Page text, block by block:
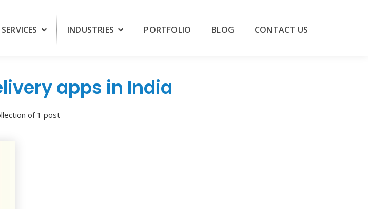
SERVICES INDUSTRIES PORTFOLIO BLOG CONTACT US
apps in India
of 1 post